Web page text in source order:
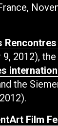
2012),
the
Film